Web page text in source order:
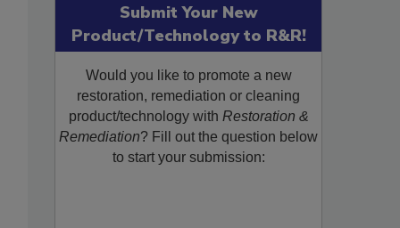
Submit Your New
Product/Technology to R&R!
Would you like to promote a new
restoration, remediation or cleaning
product/technology with Restoration &
Remediation? Fill out the question below
to start your submission: